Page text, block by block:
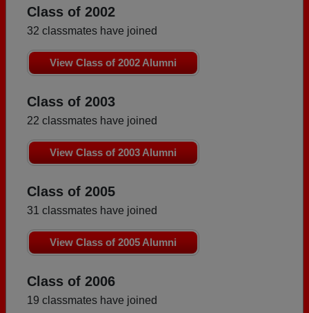
Class of 2002
32 classmates have joined
View Class of 2002 Alumni
Class of 2003
22 classmates have joined
View Class of 2003 Alumni
Class of 2005
31 classmates have joined
View Class of 2005 Alumni
Class of 2006
19 classmates have joined